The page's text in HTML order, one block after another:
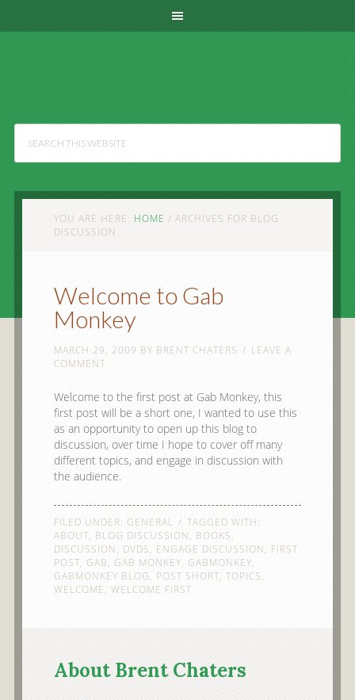
YOU ARE HERE: HOME / ARCHIVES FOR BLOG
DISCUSSION
Welcome to Gab
Monkey
MARCH 29, 2009 BY BRENT CHATERS
LEAVE A
COMMENT
Welcome to the first post at Gab Monkey, this
first post will be a short one, I wanted to use this
as an opportunity to open up this blog to
discussion, over time I hope to cover off many
different topics, and engage in discussion with
the audience.
FILED UNDER: GENERAL
TAGGED WITH:
ABOUT, BLOG DISCUSSION, BOOKS,
DISCUSSION, DVDS, ENGAGE DISCUSSION, FIRST
POST, GAB, GAB MONKEY, GABMONKEY,
GABMONKEY BLOG, POST SHORT, TOPICS,
WELCOME, WELCOME FIRST
About Brent Chaters